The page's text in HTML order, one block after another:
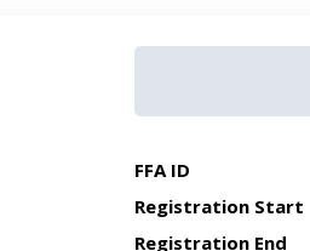
FFA ID
Registration Start
Registration End